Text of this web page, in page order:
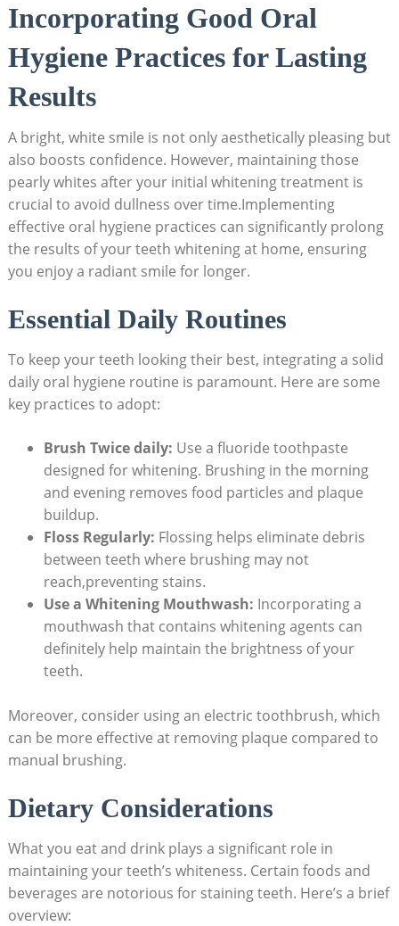
Incorporating Good Oral
Hygiene Practices for Lasting
Results
A bright, white smile is not only aesthetically pleasing but
also boosts confidence. However, maintaining those
pearly whites after your initial whitening treatment is
crucial to avoid dullness over time.Implementing
effective oral hygiene practices can significantly prolong
the results of your teeth whitening at home, ensuring
you enjoy a radiant smile for longer.
Essential Daily Routines
To keep your teeth looking their best, integrating a solid
daily oral hygiene routine is paramount. Here are some
key practices to adopt:
Brush Twice daily: Use a fluoride toothpaste
designed for whitening. Brushing in the morning
and evening removes food particles and plaque
buildup.
Floss Regularly: Flossing helps eliminate debris
between teeth where brushing may not
reach,preventing stains.
Use a Whitening Mouthwash: Incorporating a
mouthwash that contains whitening agents can
definitely help maintain the brightness of your
teeth.
Moreover, consider using an electric toothbrush, which
can be more effective at removing plaque compared to
manual brushing.
Dietary Considerations
What you eat and drink plays a significant role in
maintaining your teeth’s whiteness. Certain foods and
beverages are notorious for staining teeth. Here’s a brief
overview: